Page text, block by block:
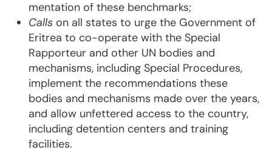
mentation of these benchmarks;
Calls on all states to urge the Government of
Eritrea to co-operate with the Special
Rappor­teur and other UN bodies and
mechanisms, including Special Procedures,
implement the recommen­da­­tions these
bodies and mechanisms made over the years,
and allow unfettered ac­cess to the coun­try,
including detention centers and training
facilities.